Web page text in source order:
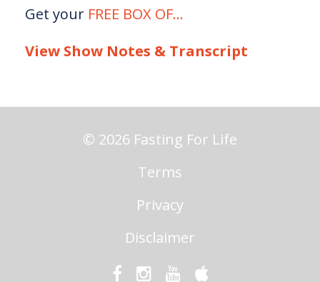
Get your FREE BOX OF...
View Show Notes & Transcript
© 2026 Fasting For Life
Terms
Privacy
Disclaimer